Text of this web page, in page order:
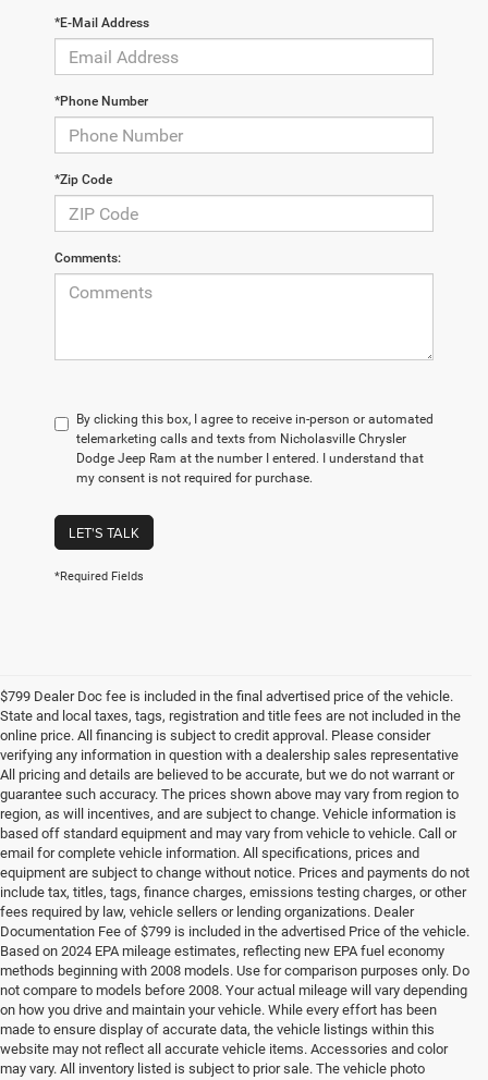
*E-Mail Address
*Phone Number
*Zip Code
Comments:
By clicking this box, I agree to receive in-person or automated
telemarketing calls and texts from Nicholasville Chrysler
Dodge Jeep Ram at the number I entered. I understand that
my consent is not required for purchase.
LET'S TALK
*Required Fields
$799 Dealer Doc fee is included in the final advertised price of the vehicle.
State and local taxes, tags, registration and title fees are not included in the
online price. All financing is subject to credit approval. Please consider
verifying any information in question with a dealership sales representative
All pricing and details are believed to be accurate, but we do not warrant or
guarantee such accuracy. The prices shown above may vary from region to
region, as will incentives, and are subject to change. Vehicle information is
based off standard equipment and may vary from vehicle to vehicle. Call or
email for complete vehicle information. All specifications, prices and
equipment are subject to change without notice. Prices and payments do not
include tax, titles, tags, finance charges, emissions testing charges, or other
fees required by law, vehicle sellers or lending organizations. Dealer
Documentation Fee of $799 is included in the advertised Price of the vehicle.
Based on 2024 EPA mileage estimates, reflecting new EPA fuel economy
methods beginning with 2008 models. Use for comparison purposes only. Do
not compare to models before 2008. Your actual mileage will vary depending
on how you drive and maintain your vehicle. While every effort has been
made to ensure display of accurate data, the vehicle listings within this
website may not reflect all accurate vehicle items. Accessories and color
may vary. All inventory listed is subject to prior sale. The vehicle photo